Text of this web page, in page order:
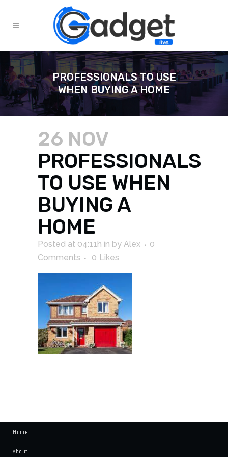
PROFESSIONALS TO USE
WHEN BUYING A HOME
26 NOV
PROFESSIONALS
TO USE WHEN
BUYING A
HOME
Posted at 04:11h in by Alex
0
Comments
0 Likes
Home
About